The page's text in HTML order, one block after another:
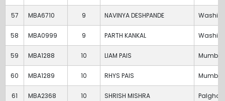
57 MBA6710 9 NAVINYA DESHPANDE Washim
58 MBA0999 9 PARTH KANKAL Washim
59 MBA1288 10 LIAM PAIS
60 MBA1289 10 RHYS PAIS
61 MBA2368 10 SHRISH MISHRA Palghar